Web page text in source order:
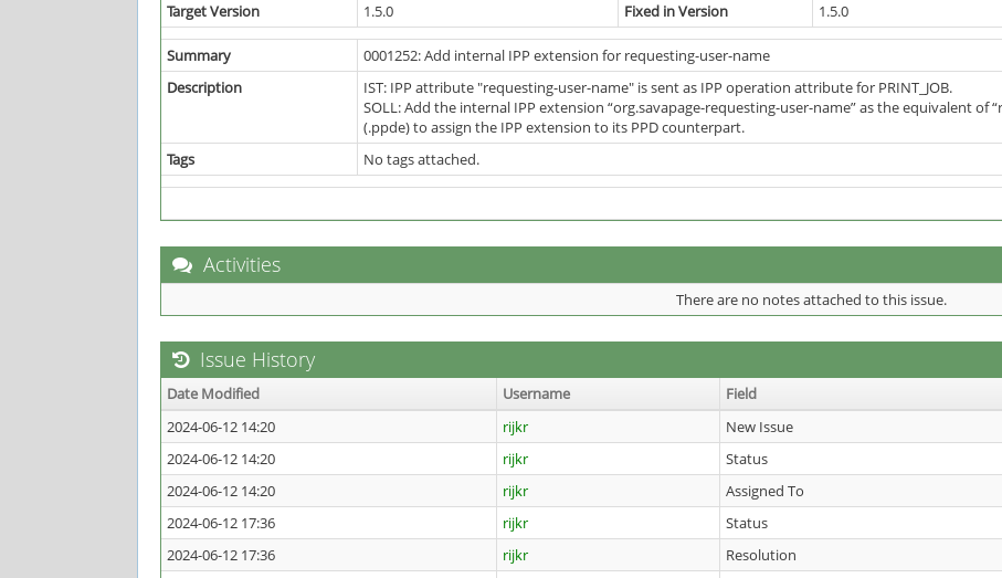
Target Version
1.5.0 Fixed in Version 1.5.0
Summary
0001252: Add internal IPP extension for requesting-user-name
Description
IST: IPP attribute "requesting-user-name" is sent as IPP operation attribute for PRINT_JOB.
SOLL: Add the internal IPP extension “org.savapage-requesting-user-name” as the equivalent of
(.ppde) to assign the IPP extension to its PPD counterpart.
Tags
No tags attached.
Activities
There are no notes attached to this issue.
Issue History
Date Modified Username Field
2024-06-12 14:20
rijkr
New Issue
2024-06-12 14:20
rijkr Status
2024-06-12 14:20
rijkr Assigned To
2024-06-12 17:36
rijkr Status
2024-06-12 17:36
rijkr Resolution